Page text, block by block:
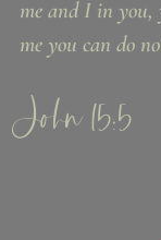
me and I in
me you can do
John 15:5